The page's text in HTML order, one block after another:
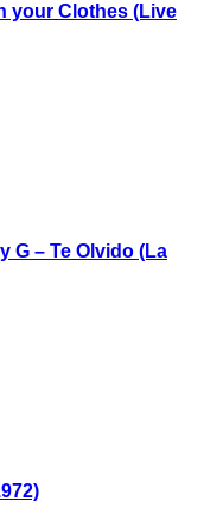
your Clothes (Live
G – Te Olvido (La